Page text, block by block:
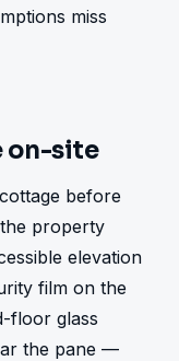
miss
on-site
before
property
elevation
film on the
floor glass
the pane —